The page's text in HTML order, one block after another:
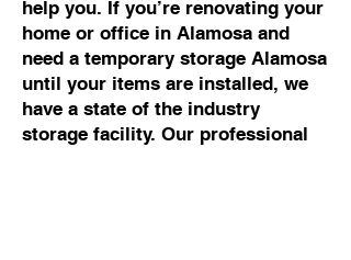
help you. If you’re renovating your
home or office in Alamosa and
need a temporary storage Alamosa
until your items are installed, we
have a state of the industry
storage facility. Our professional